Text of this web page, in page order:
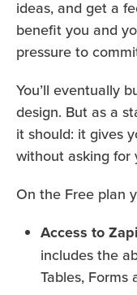
ideas, and get a
benefit you and
pressure to
You’ll eventually
design. But as a
it should: it gives
without asking for
On the Free plan
Access to
includes the
Tables, Forms